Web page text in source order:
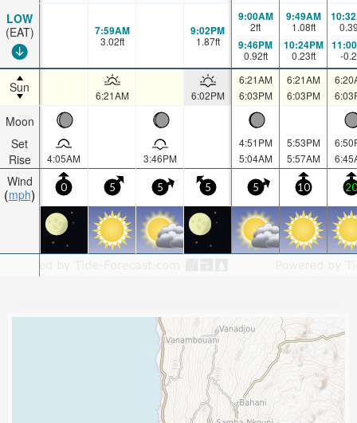
LOW
(EAT)
Sun
Moon
Set
Rise
Wind
mph
7:59AM
3.02ft
9:02PM
1.87ft
9:00AM
2ft
9:46PM
0.92ft
9:49AM
1.08ft
10:24PM
0.23ft -0.2
6:21AM 6:02PM
6:21AM
6:03PM
6:21AM
6:03PM
4:05AM 3:46PM
4:51PM
5:04AM
5:53PM
5:57AM
0 5 5 5 5 10 20